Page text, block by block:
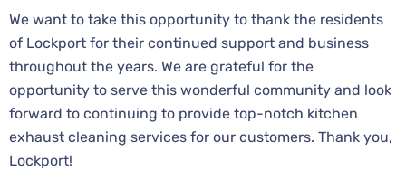
We want to take this opportunity to thank the residents
of Lockport for their continued support and business
throughout the years. We are grateful for the
opportunity to serve this wonderful community and look
forward to continuing to provide top-notch kitchen
exhaust cleaning services for our customers. Thank you,
Lockport!